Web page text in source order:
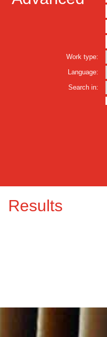
Work type:
Language:
Search in:
Results